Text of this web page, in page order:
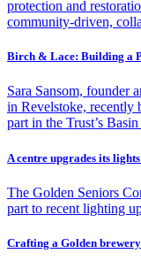
protection and
community-driven,
Birch & Lace: Building a
Sara Sansom, founder
in Revelstoke, recently
part in the Trust’s
A centre upgrades its
The Golden Seniors
part to recent lighting
Crafting a Golden brewery